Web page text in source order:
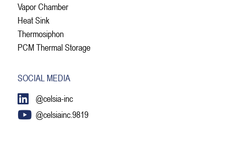
Vapor Chamber
Heat Sink
Thermosiphon
PCM Thermal Storage
SOCIAL MEDIA
@celsia-inc
@celsiainc.9819